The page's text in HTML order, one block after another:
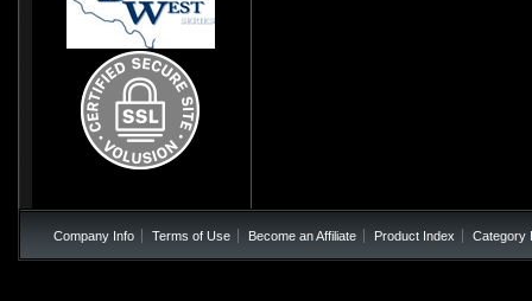
Company Info Terms of Use Become an Affiliate Product Index Category